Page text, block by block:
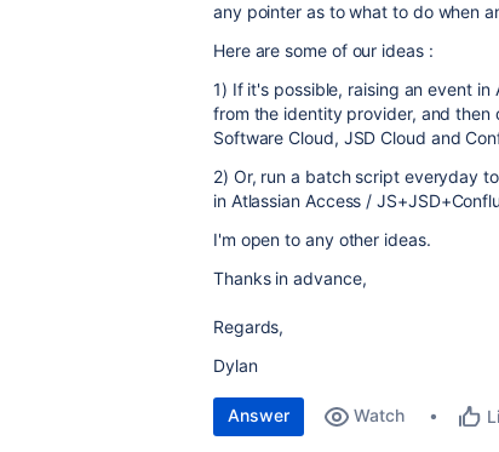
any pointer as to what to do when
Here are some of our ideas :
1) If it's possible, raising an event
from the identity provider, and then
Software Cloud, JSD Cloud and
2) Or, run a batch script everyday
in Atlassian Access /
I'm open to any other ideas.
Thanks in advance,
Regards,
Dylan
Answer Watch